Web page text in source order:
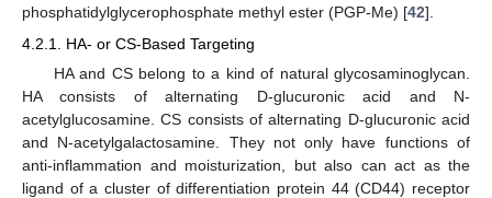
phosphatidylglycerophosphate methyl ester (PGP-Me) [42].
4.2.1. HA- or CS-Based Targeting
HA and CS belong to a kind of natural glycosaminoglycan.
HA consists of alternating D-glucuronic acid and N-
acetylglucosamine. CS consists of alternating D-glucuronic acid
and N-acetylgalactosamine. They not only have functions of
anti-inflammation and moisturization, but also can act as the
ligand of a cluster of differentiation protein 44 (CD44) receptor